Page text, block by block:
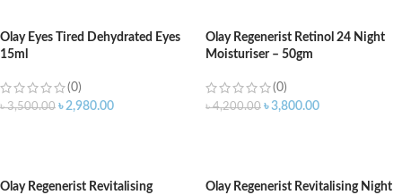
Olay Eyes Tired Dehydrated Eyes
15ml
(0)
৳3,500.00 ৳2,980.00
Olay Regenerist Retinol 24 Night
Moisturiser – 50gm
(0)
৳4,200.00 ৳3,800.00
Olay Regenerist Revitalising
Olay Regenerist Revitalising Night